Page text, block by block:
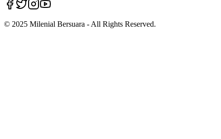
© 2025 Milenial Bersuara - All Rights Reserved.